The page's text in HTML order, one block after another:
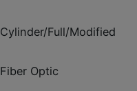
Cylinder/Full/Modified
Fiber Optic